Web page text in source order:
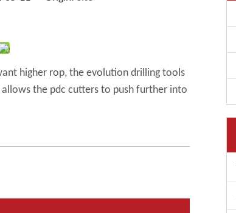
higher rop, the evolution drilling tools
the pdc cutters to push further into